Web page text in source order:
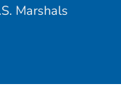
Marshals